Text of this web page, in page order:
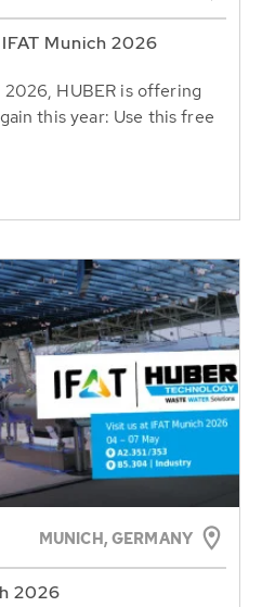
Munich 2026
2026, HUBER is offering
this year: Use this free
MUNICH, GERMANY
2026